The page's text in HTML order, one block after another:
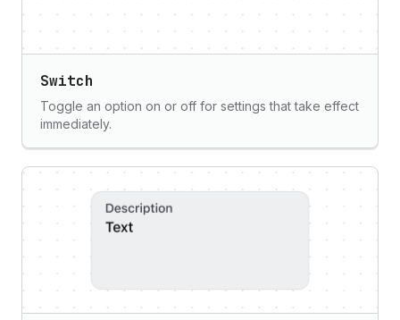
Switch
Toggle an option on or off for settings that take effect
immediately.